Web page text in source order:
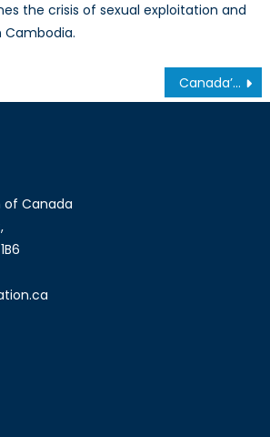
the crisis of sexual exploitation and
Canada’s Mission to Eastern Europe
of Canada